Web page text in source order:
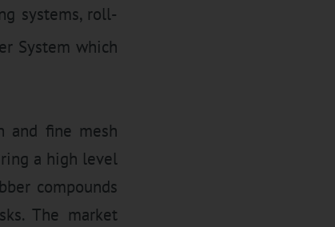
systems, roll-
System which
and fine mesh
a high level
compounds
The market